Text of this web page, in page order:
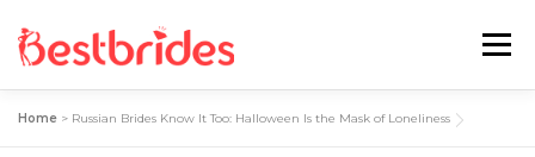
Menu
Home > Russian Brides Know It Too: Halloween Is the Mask of Loneliness